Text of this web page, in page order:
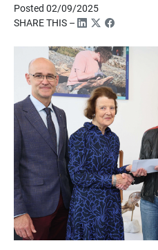
Posted 02/09/2025
SHARE THIS –